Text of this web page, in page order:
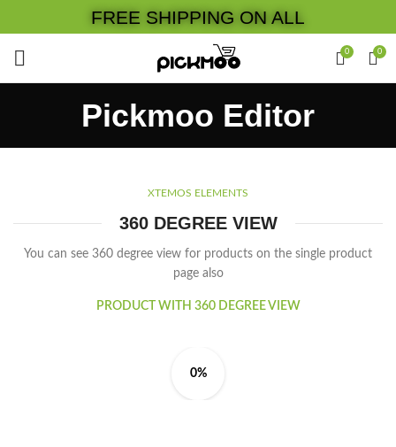
FREE SHIPPING ON ALL
0 0
Pickmoo Editor
XTEMOS ELEMENTS
360 DEGREE VIEW
You can see 360 degree view for products on the single product
page also
PRODUCT WITH 360 DEGREE VIEW
0%